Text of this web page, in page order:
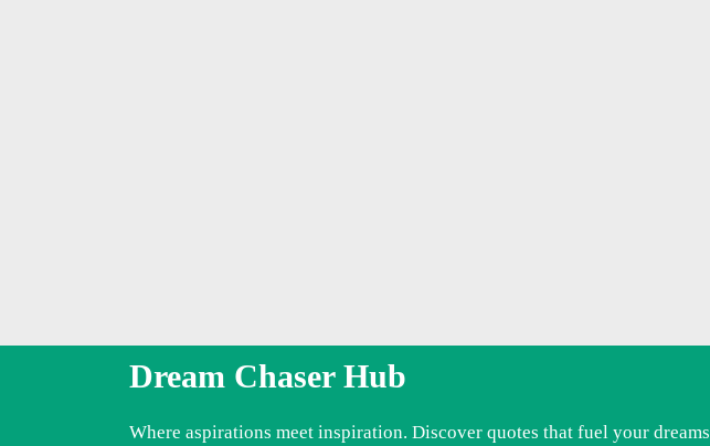
Dream Chaser Hub
Where aspirations meet inspiration. Discover quotes that fuel your dreams